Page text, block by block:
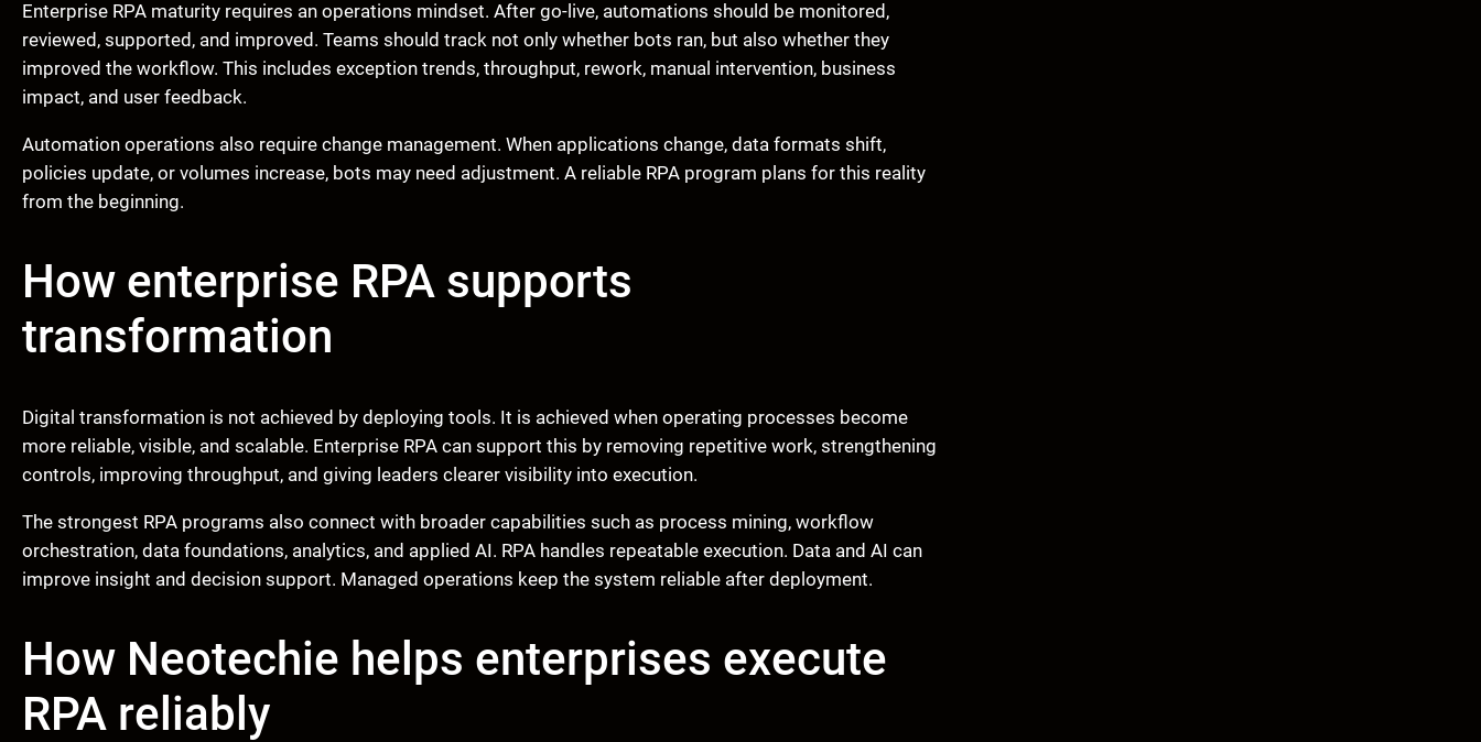
Enterprise RPA maturity requires an operations mindset. After go-live, automations should be monitored,
reviewed, supported, and improved. Teams should track not only whether bots ran, but also whether they
improved the workflow. This includes exception trends, throughput, rework, manual intervention, business
impact, and user feedback.
Automation operations also require change management. When applications change, data formats shift,
policies update, or volumes increase, bots may need adjustment. A reliable RPA program plans for this reality
from the beginning.
How enterprise RPA supports
transformation
Digital transformation is not achieved by deploying tools. It is achieved when operating processes become
more reliable, visible, and scalable. Enterprise RPA can support this by removing repetitive work, strengthening
controls, improving throughput, and giving leaders clearer visibility into execution.
The strongest RPA programs also connect with broader capabilities such as process mining, workflow
orchestration, data foundations, analytics, and applied AI. RPA handles repeatable execution. Data and AI can
improve insight and decision support. Managed operations keep the system reliable after deployment.
How Neotechie helps enterprises execute
RPA reliably